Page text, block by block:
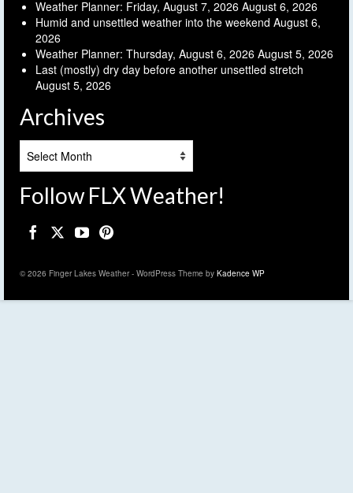
Weather Planner: Friday, August 7, 2026 August 6, 2026
Humid and unsettled weather into the weekend August 6,
2026
Weather Planner: Thursday, August 6, 2026 August 5, 2026
Last (mostly) dry day before another unsettled stretch
August 5, 2026
Archives
Follow FLX Weather!
© 2026 Finger Lakes Weather - WordPress Theme by Kadence WP